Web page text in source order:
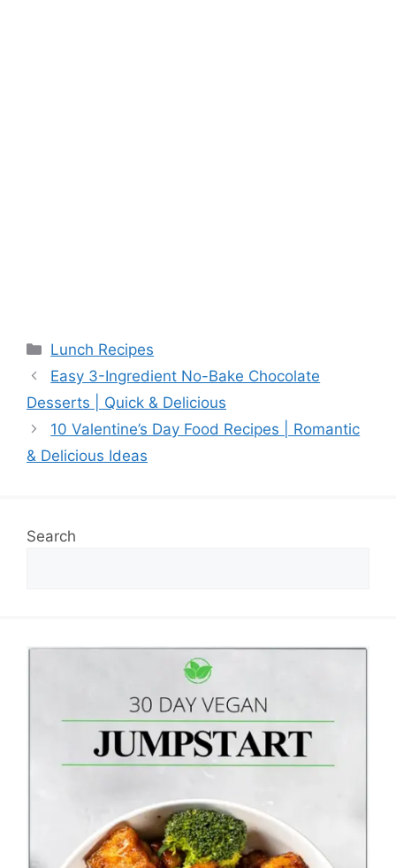
Categories
Lunch Recipes
Easy 3-Ingredient No-Bake Chocolate
Desserts | Quick & Delicious
10 Valentine’s Day Food Recipes | Romantic
& Delicious Ideas
Search